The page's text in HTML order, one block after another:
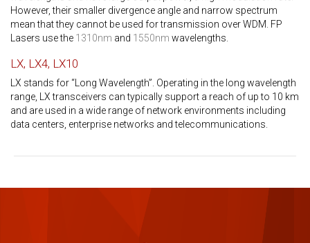
However, their smaller divergence angle and narrow spectrum
mean that they cannot be used for transmission over WDM. FP
Lasers use the 1310nm and 1550nm wavelengths.
LX, LX4, LX10
LX stands for “Long Wavelength”. Operating in the long wavelength
range, LX transceivers can typically support a reach of up to 10 km
and are used in a wide range of network environments including
data centers, enterprise networks and telecommunications.